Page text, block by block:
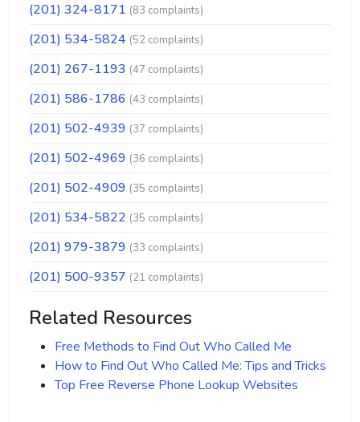
(201) 324-8171 (83 complaints)
(201) 534-5824 (52 complaints)
(201) 267-1193 (47 complaints)
(201) 586-1786 (43 complaints)
(201) 502-4939 (37 complaints)
(201) 502-4969 (36 complaints)
(201) 502-4909 (35 complaints)
(201) 534-5822 (35 complaints)
(201) 979-3879 (33 complaints)
(201) 500-9357 (21 complaints)
Related Resources
Free Methods to Find Out Who Called Me
How to Find Out Who Called Me: Tips and Tricks
Top Free Reverse Phone Lookup Websites